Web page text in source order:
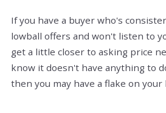
If you have a buyer who's
lowball offers and won't listen to
get a little closer to asking price
know it doesn't have anything to
then you may have a flake on your